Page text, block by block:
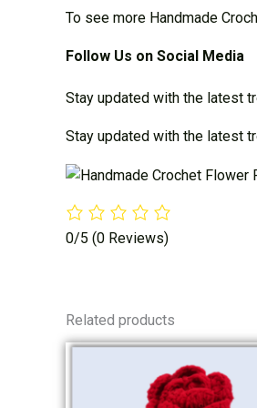
To see more Handmade
Follow Us on Social Media
Stay updated with the latest
Stay updated with the latest
0/5 (0 Reviews)
Related products
Original
price
was:
₹240.00.